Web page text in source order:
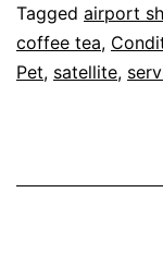
27/02/2012
Tagged airport
coffee tea,
Pet, satellite,